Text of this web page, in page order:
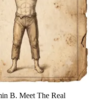
B. Meet The Real